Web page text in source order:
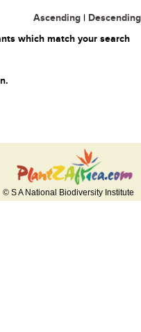
Ascending | Descending
which match your search
© S A National Biodiversity Institute